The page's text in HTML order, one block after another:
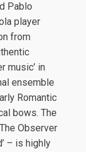
Pablo
player
from
music’ in
ensemble
Romantic
bows. The
Observer
– is highly